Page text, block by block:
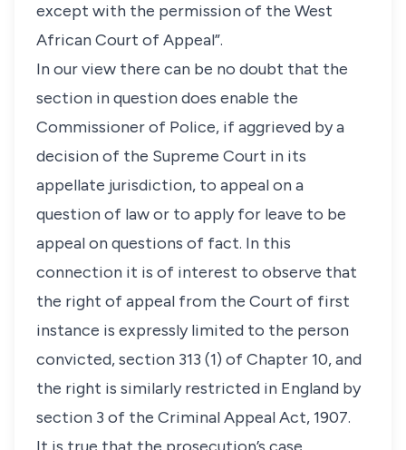
except with the permission of the West
African Court of Appeal”.
In our view there can be no doubt that the
section in question does enable the
Commissioner of Police, if aggrieved by a
decision of the Supreme Court in its
appellate jurisdiction, to appeal on a
question of law or to apply for leave to be
appeal on questions of fact. In this
connection it is of interest to observe that
the right of appeal from the Court of first
instance is expressly limited to the person
convicted, section 313 (1) of Chapter 10, and
the right is similarly restricted in England by
section 3 of the Criminal Appeal Act, 1907.